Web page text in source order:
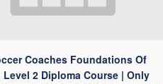
Coaches Foundations Of
2 Diploma Course | Only